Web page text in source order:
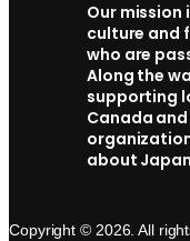
Our
culture and
who are
Along the
supporting
Canada
about
Copyright © 2026. All